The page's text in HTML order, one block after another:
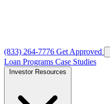
(833) 264-7776 Get Approved
Loan Programs Case Studies